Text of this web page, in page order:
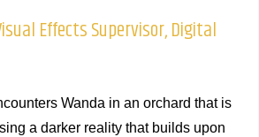
Effects Supervisor, Digital
Wanda in an orchard that is
a darker reality that builds upon